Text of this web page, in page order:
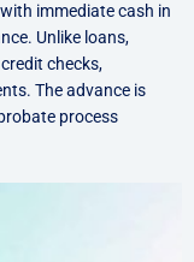
immediate cash in
Unlike loans,
checks,
The advance is
process